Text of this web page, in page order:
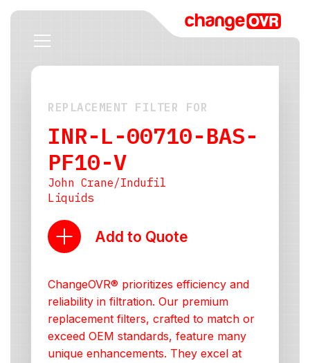
REPLACEMENT FILTER FOR
INR-L-00710-BAS-
PF10-V
John Crane/Indufil
Liquids
Add to Quote
ChangeOVR® prioritizes efficiency and
reliability in filtration. Our premium
replacement filters, crafted to match or
exceed OEM standards, feature many
unique enhancements. They excel at